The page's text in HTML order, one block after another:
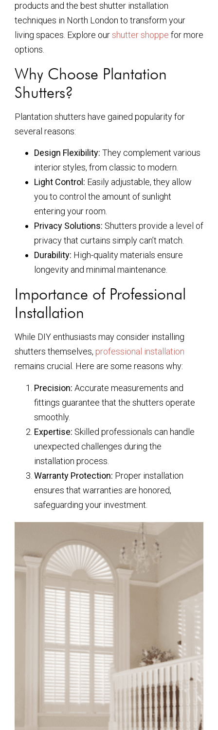
products and the best shutter installation
techniques in North London to transform your
living spaces. Explore ourshutter shoppe for more
options.
Why Choose Plantation
Shutters?
Plantation shutters have gained popularity for
several reasons:
Design Flexibility: They complement various
interior styles, from classic to modern.
Light Control: Easily adjustable, they allow
you to control the amount of sunlight
entering your room.
Privacy Solutions: Shutters provide a level of
privacy that curtains simply can’t match.
Durability: High-quality materials ensure
longevity and minimal maintenance.
Importance of Professional
Installation
While DIY enthusiasts may consider installing
shutters themselves, professional installation
remains crucial. Here are some reasons why:
Precision: Accurate measurements and
fittings guarantee that the shutters operate
smoothly.
Expertise: Skilled professionals can handle
unexpected challenges during the
installation process.
Warranty Protection: Proper installation
ensures that warranties are honored,
safeguarding your investment.